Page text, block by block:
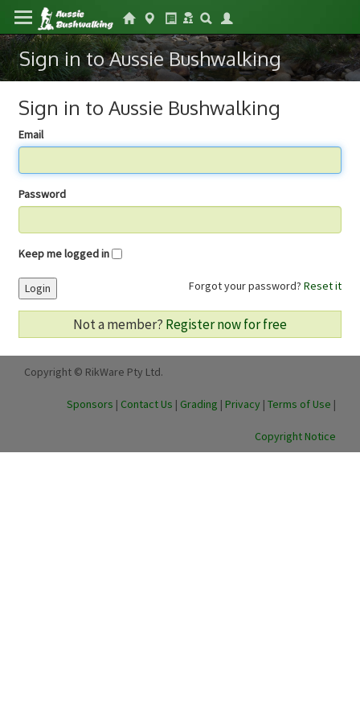
Sign in to Aussie Bushwalking
Sign in to Aussie Bushwalking
Email
Password
Keep me logged in
Forgot your password? Reset it
Login
Not a member? Register now for free
Copyright © RikWare Pty Ltd.
Sponsors | Contact Us | Grading | Privacy | Terms of Use |
Copyright Notice